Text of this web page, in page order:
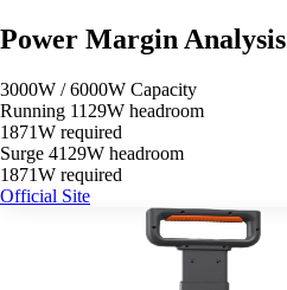
Power Margin Analysis
3000W / 6000W Capacity
Running 1129W headroom
1871W required
Surge 4129W headroom
1871W required
Official Site